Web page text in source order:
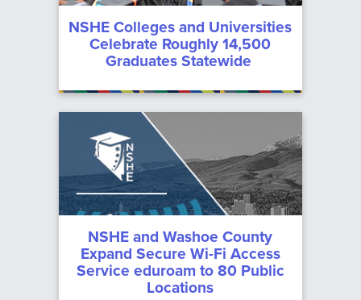
NSHE Colleges and Universities
Celebrate Roughly 14,500
Graduates Statewide
NSHE and Washoe County
Expand Secure Wi-Fi Access
Service eduroam to 80 Public
Locations